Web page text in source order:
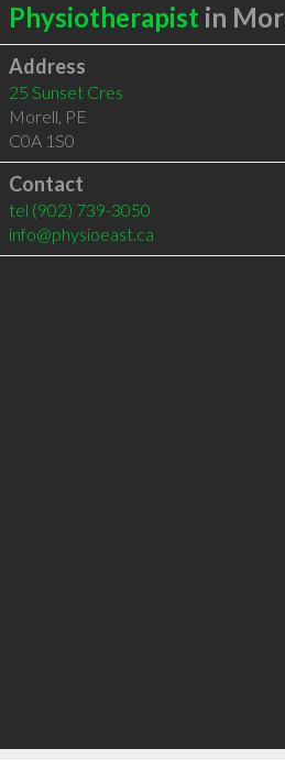
Physiotherapist in
Address
25 Sunset Cres
Morell, PE
C0A 1S0
Contact
tel (902) 739-3050
info@physioeast.ca